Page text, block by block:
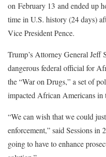
on February 13 and ended up
time in U.S. history (24 days)
Vice President Pence.
Trump’s Attorney General Jeff
dangerous federal official for
the “War on Drugs,” a set of
impacted African Americans in
“We can wish that we could
enforcement,” said Sessions in
going to have to enhance